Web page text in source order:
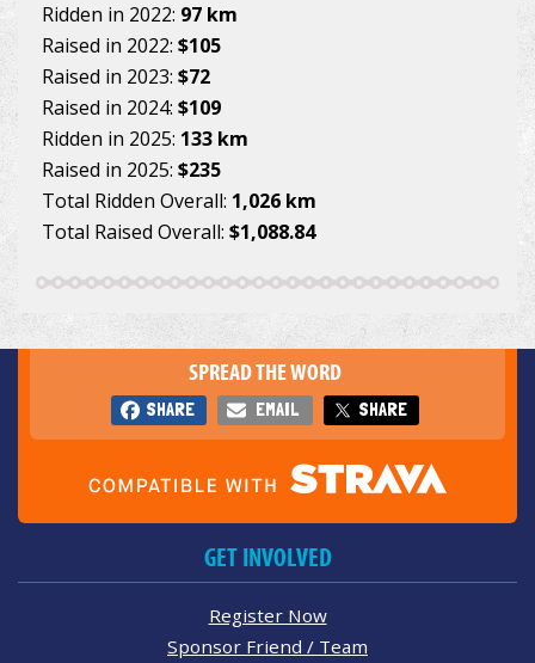
Ridden in 2022: 97 km
Raised in 2022: $105
Raised in 2023: $72
Raised in 2024: $109
Ridden in 2025: 133 km
Raised in 2025: $235
Total Ridden Overall: 1,026 km
Total Raised Overall: $1,088.84
SPREAD THE WORD
SHARE EMAIL SHARE
GET INVOLVED
Register Now
Sponsor Friend / Team